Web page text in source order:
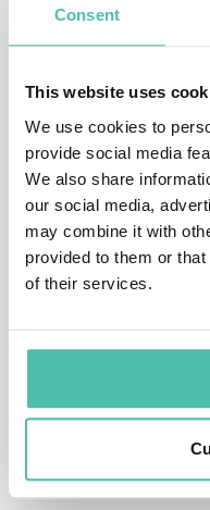
Consent
This website uses
We use cookies to
provide social media
We also share
our social media,
may combine it with
provided to them or
of their services.
teenagers.
David's background
of university
several startups
areas such as
community
distribution, and IT-